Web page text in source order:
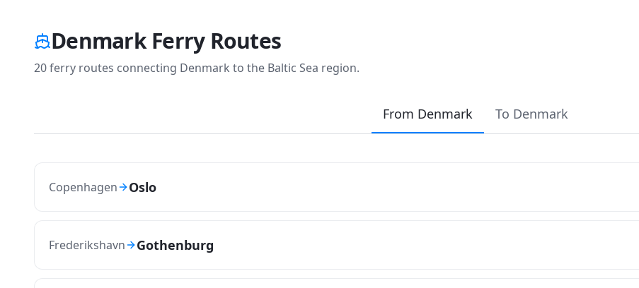
Denmark Ferry Routes
20 ferry routes connecting Denmark to the Baltic Sea region.
From Denmark To Denmark
Copenhagen Oslo
Frederikshavn Gothenburg